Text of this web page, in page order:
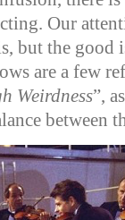
Our
but the good
are a few
Weirdness”,
between